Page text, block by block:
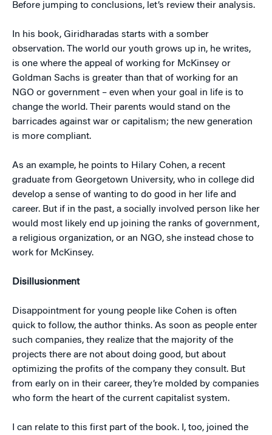
Before jumping to conclusions, let’s review their analysis.
In his book, Giridharadas starts with a somber
observation. The world our youth grows up in, he writes,
is one where the appeal of working for McKinsey or
Goldman Sachs is greater than that of working for an
NGO or government – even when your goal in life is to
change the world. Their parents would stand on the
barricades against war or capitalism; the new generation
is more compliant.
As an example, he points to Hilary Cohen, a recent
graduate from Georgetown University, who in college did
develop a sense of wanting to do good in her life and
career. But if in the past, a socially involved person like her
would most likely end up joining the ranks of government,
a religious organization, or an NGO, she instead chose to
work for McKinsey.
Disillusionment
Disappointment for young people like Cohen is often
quick to follow, the author thinks. As soon as people enter
such companies, they realize that the majority of the
projects there are not about doing good, but about
optimizing the profits of the company they consult. But
from early on in their career, they’re molded by companies
who form the heart of the current capitalist system.
I can relate to this first part of the book. I, too, joined the